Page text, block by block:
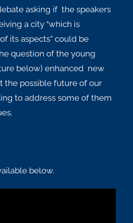
asking if the speakers
a city “which is
its aspects” could be
question of the young
below) enhanced new
the possible future of our
to address some of them
below.